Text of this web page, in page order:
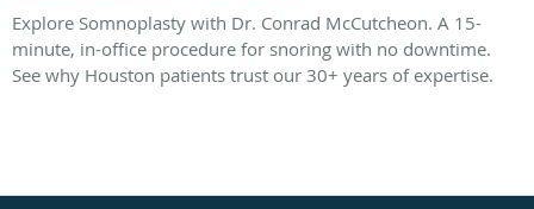
Explore Somnoplasty with Dr. Conrad McCutcheon. A 15-
minute, in-office procedure for snoring with no downtime.
See why Houston patients trust our 30+ years of expertise.